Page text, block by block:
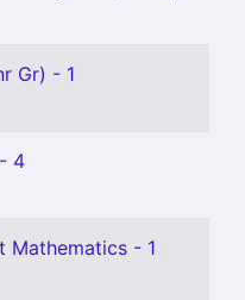
Gr) - 1
4
Mathematics - 1